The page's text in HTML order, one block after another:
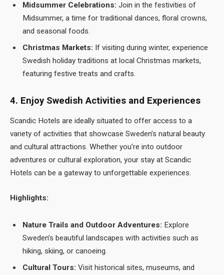
Midsummer Celebrations: Join in the festivities of
Midsummer, a time for traditional dances, floral crowns,
and seasonal foods.
Christmas Markets: If visiting during winter, experience
Swedish holiday traditions at local Christmas markets,
featuring festive treats and crafts.
4. Enjoy Swedish Activities and Experiences
Scandic Hotels are ideally situated to offer access to a
variety of activities that showcase Sweden’s natural beauty
and cultural attractions. Whether you’re into outdoor
adventures or cultural exploration, your stay at Scandic
Hotels can be a gateway to unforgettable experiences.
Highlights:
Nature Trails and Outdoor Adventures: Explore
Sweden’s beautiful landscapes with activities such as
hiking, skiing, or canoeing.
Cultural Tours: Visit historical sites, museums, and